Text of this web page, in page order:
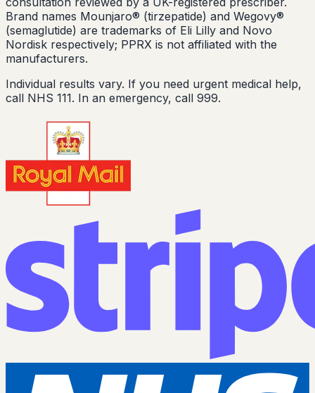
Brand names Mounjaro® (tirzepatide) and Wegovy®
(semaglutide) are trademarks of Eli Lilly and Novo
Nordisk respectively; PPRX is not affiliated with the
manufacturers.
Individual results vary. If you need urgent medical help,
call NHS 111. In an emergency, call 999.